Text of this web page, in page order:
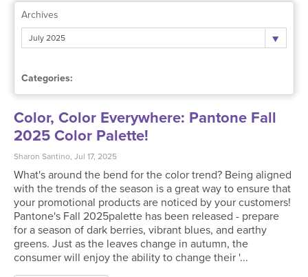
Archives
July 2025
Categories:
Color, Color Everywhere: Pantone Fall
2025 Color Palette!
Sharon Santino, Jul 17, 2025
What's around the bend for the color trend? Being aligned
with the trends of the season is a great way to ensure that
your promotional products are noticed by your customers!
Pantone's Fall 2025palette has been released - prepare
for a season of dark berries, vibrant blues, and earthy
greens. Just as the leaves change in autumn, the
consumer will enjoy the ability to change their '...